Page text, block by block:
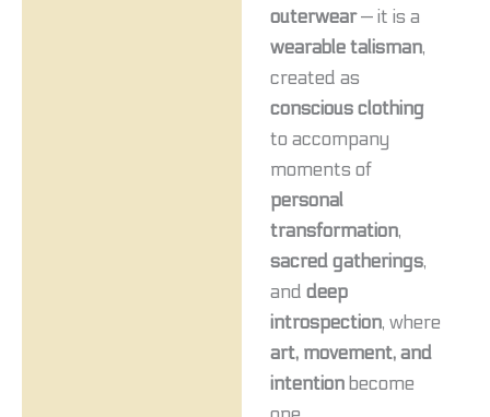
outerwear— it is a
wearable talisman,
created as
conscious clothing
to accompany
moments of
personal
transformation,
sacred gatherings,
and deep
introspection, where
art, movement, and
intentionbecome